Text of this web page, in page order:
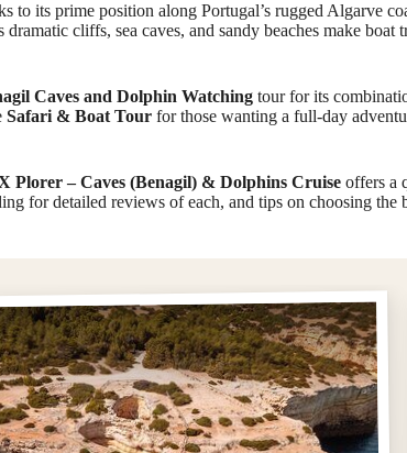
to its prime position along Portugal’s rugged Algarve
cliffs, sea caves, and sandy beaches make boat
Caves and Dolphin Watching tour for its
Safari & Boat Tour for those wanting a full-day
Plorer – Caves (Benagil) & Dolphins Cruise offers a
for detailed reviews of each, and tips on choosing the